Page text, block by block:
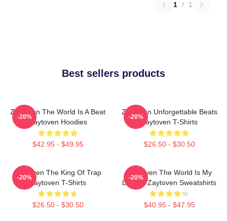
1 / 1
Best sellers products
Zaytoven The World Is A Beat
Zaytoven Hoodies
$42.95 - $49.95
-20%
Zaytoven Unforgettable Beats
Zaytoven T-Shirts
$26.50 - $30.50
-20%
Zaytoven The King Of Trap
Zaytoven T-Shirts
$26.50 - $30.50
-20%
Zaytoven The World Is My
Legacy Zaytoven Sweatshirts
$40.95 - $47.95
-20%